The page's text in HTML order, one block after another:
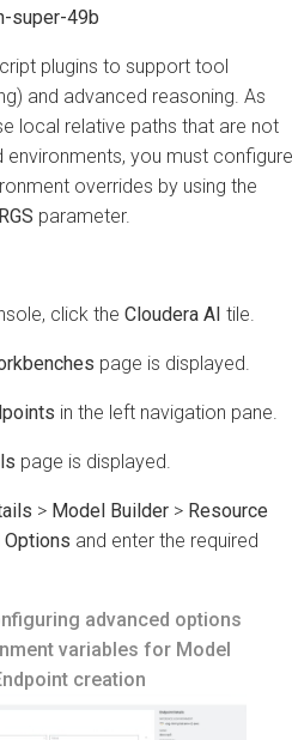
super-49b
plugins to support tool
and advanced reasoning. As
local relative paths that are not
environments, you must configure
overrides by using the
parameter.
click the Cloudera AI tile.
page is displayed.
in the left navigation pane.
page is displayed.
> Model Builder > Resource
Options and enter the required
advanced options
variables for Model
creation